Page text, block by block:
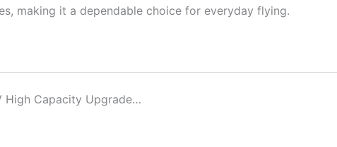
making it a dependable choice for everyday flying.
High Capacity Upgrade…